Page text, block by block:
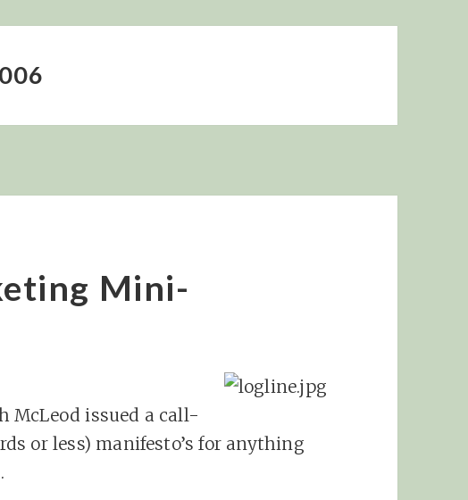
Mini-
McLeod issued a call-
or less) manifesto’s for anything